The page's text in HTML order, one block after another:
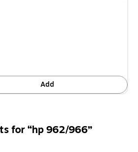
$0.09/Cost Per Page
Add
for “hp 962/966”